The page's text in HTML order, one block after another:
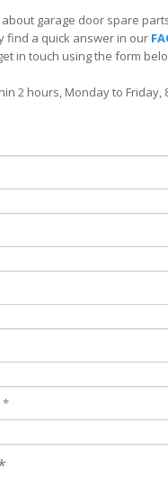
garage door spare
find a quick answer in our
in touch using the form
2 hours, Monday to Friday,